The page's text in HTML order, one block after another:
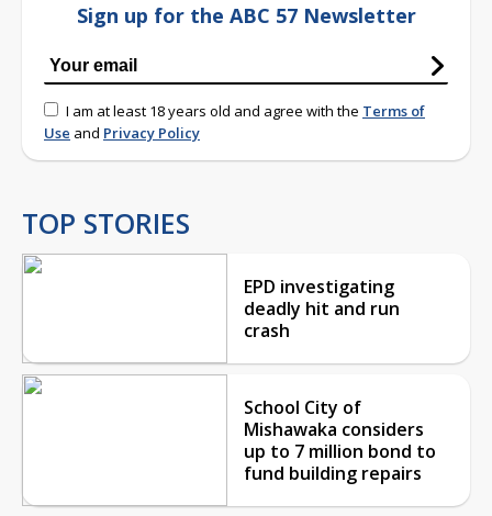
Sign up for the ABC 57 Newsletter
I am at least 18 years old and agree with the Terms of
Use and Privacy Policy
TOP STORIES
EPD investigating
deadly hit and run
crash
School City of
Mishawaka considers
up to 7 million bond to
fund building repairs